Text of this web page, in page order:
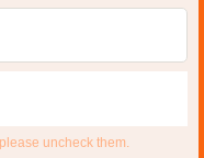
uncheck them.